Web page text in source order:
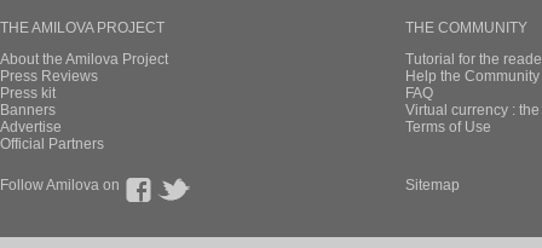
THE AMILOVA PROJECT
About the Amilova Project
Press Reviews
Press kit
Banners
Advertise
Official Partners
THE COMMUNITY
Tutorial for the
Help the
FAQ
Virtual currency :
Terms of Use
Follow Amilova on Sitemap